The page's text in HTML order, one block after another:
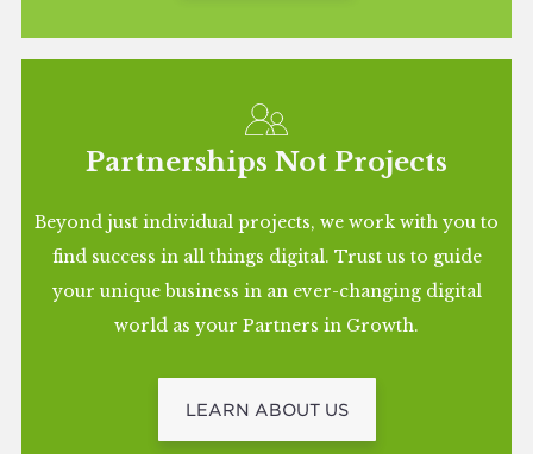
Partnerships Not Projects
Beyond just individual projects, we work with you to
find success in all things digital. Trust us to guide
your unique business in an ever-changing digital
world as your Partners in Growth.
LEARN ABOUT US